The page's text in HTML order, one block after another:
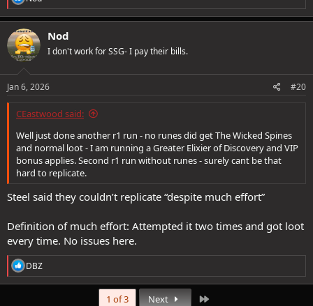
e
a
c
t
i
o
s
Nod
I don't work for SSG- I pay their bills.
Jan 6, 2026 #20
CEastwood said:
Well just done another r1 run - no runes did get The Wicked Spines
and normal loot - I am running a Greater Elixier of Discovery and VIP
bonus applies. Second r1 run without runes - surely cant be that
hard to replicate.
Steel said they couldn’t replicate “despite much effort”
Definition of much effort: Attempted it two times and got loot
every time. No issues here.
R
e
a
DBZ
1 of 3 Next